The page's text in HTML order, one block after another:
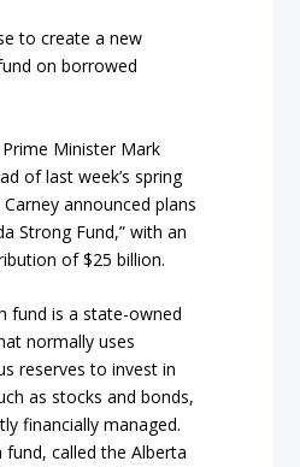
to create a new
on borrowed
Minister Mark
of last week’s spring
announced plans
Strong Fund,” with an
of $25 billion.
fund is a state-owned
normally uses
reserves to invest in
as stocks and bonds,
financially managed.
fund, called the Alberta